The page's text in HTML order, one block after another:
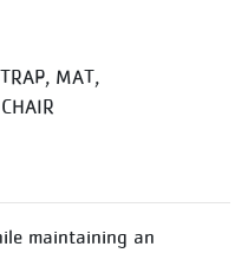
MAT,
maintaining an